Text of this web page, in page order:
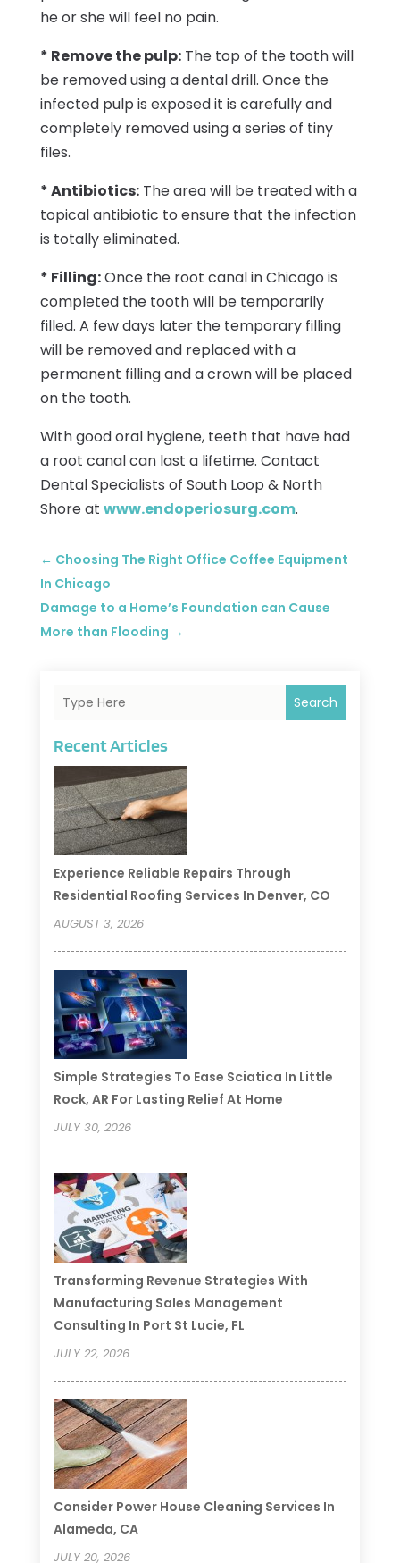
he or she will feel no pain.
* Remove the pulp:The top of the tooth will
be removed using a dental drill. Once the
infected pulp is exposed it is carefully and
completely removed using a series of tiny
files.
* Antibiotics:The area will be treated with a
topical antibiotic to ensure that the infection
is totally eliminated.
* Filling:Once the root canal in Chicago is
completed the tooth will be temporarily
filled. A few days later the temporary filling
will be removed and replaced with a
permanent filling and a crown will be placed
on the tooth.
With good oral hygiene, teeth that have had
a root canal can last a lifetime. Contact
Dental Specialists of South Loop & North
Shore at www.endoperiosurg.com.
← Choosing The Right Office Coffee Equipment
In Chicago
Damage to a Home’s Foundation can Cause
More than Flooding →
Search
Recent Articles
Experience Reliable Repairs Through
Residential Roofing Services In Denver, CO
AUGUST 3, 2026
Simple Strategies To Ease Sciatica In Little
Rock, AR For Lasting Relief At Home
JULY 30, 2026
Transforming Revenue Strategies With
Manufacturing Sales Management
Consulting In Port St Lucie, FL
JULY 22, 2026
Consider Power House Cleaning Services In
Alameda, CA
JULY 20, 2026